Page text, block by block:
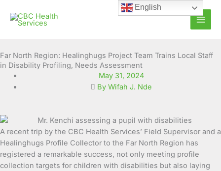
content
Far North Region: Healinghugs Project Team Trains Local Staff
in Disability Profiling, Needs Assessment
May 31, 2024
By Wifah J. Nde
A recent trip by the CBC Health Services’ Field Supervisor and a
Healinghugs Profile Collector to the Far North Region has
registered a remarkable success, not only meeting profile
collection targets for children with disabilities but also laying
English